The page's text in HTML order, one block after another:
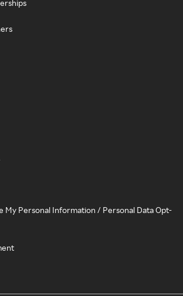
My Personal Information / Personal Data Opt-